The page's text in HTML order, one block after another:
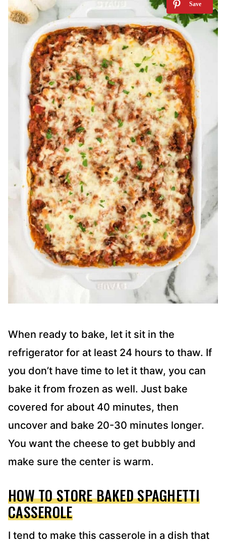
When ready to bake, let it sit in the
refrigerator for at least 24 hours to thaw. If
you don’t have time to let it thaw, you can
bake it from frozen as well. Just bake
covered for about 40 minutes, then
uncover and bake 20-30 minutes longer.
You want the cheese to get bubbly and
make sure the center is warm.
HOW TO STORE BAKED SPAGHETTI
CASSEROLE
I tend to make this casserole in a dish that